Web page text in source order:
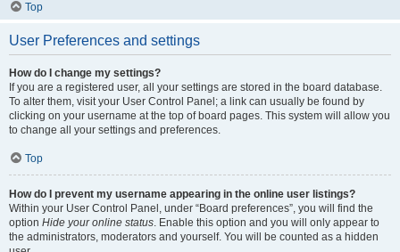
Top
User Preferences and settings
How do I change my settings?
If you are a registered user, all your settings are stored in the board database.
To alter them, visit your User Control Panel; a link can usually be found by
clicking on your username at the top of board pages. This system will allow you
to change all your settings and preferences.
Top
How do I prevent my username appearing in the online user listings?
Within your User Control Panel, under “Board preferences”, you will find the
option Hide your online status. Enable this option and you will only appear to
the administrators, moderators and yourself. You will be counted as a hidden